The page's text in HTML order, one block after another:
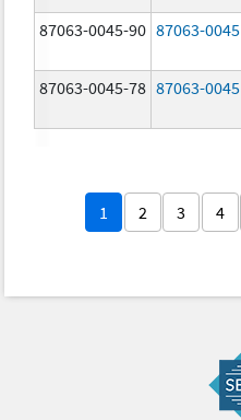
87063-0045-90 87063-0045
87063-0045-78 87063-0045
1 2 3 4